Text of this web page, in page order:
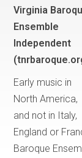
Virginia
Ensemble
Independent
Early music in
North America,
and not in Italy,
England or
Baroque